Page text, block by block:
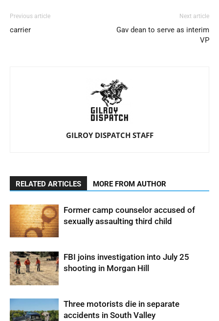
Previous article
carrier
Next article
Gav dean to serve as interim
VP
GILROY DISPATCH STAFF
RELATED ARTICLES MORE FROM AUTHOR
Former camp counselor accused of
sexually assaulting third child
FBI joins investigation into July 25
shooting in Morgan Hill
Three motorists die in separate
accidents in South Valley